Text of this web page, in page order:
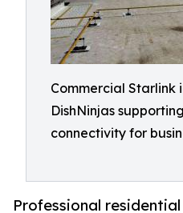
Commercial Starlink
DishNinjas
connectivity for
Professional